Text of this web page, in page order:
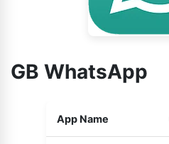
GB WhatsApp
App Name